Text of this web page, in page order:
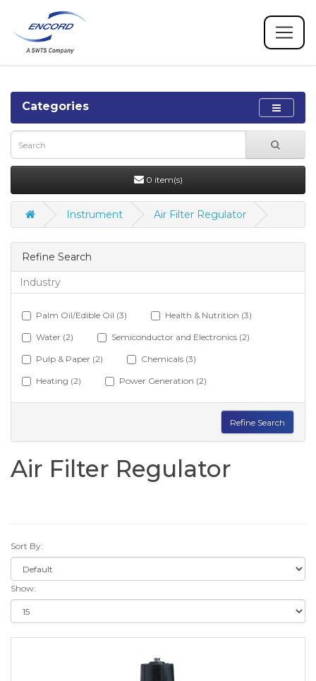
Categories
0 item(s)
Instrument Air Filter Regulator
Refine Search
Industry
Palm Oil/Edible Oil (3) Health & Nutrition (3)
Water (2) Semiconductor and Electronics (2)
Pulp & Paper (2) Chemicals (3)
Heating (2) Power Generation (2)
Refine Search
Air Filter Regulator
Sort By:
Show: